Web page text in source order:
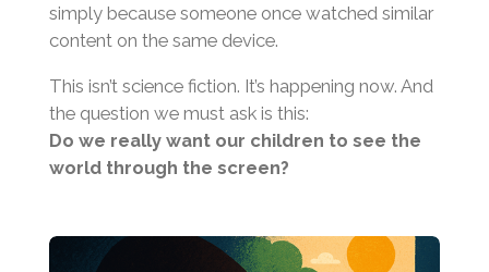
simply because someone once watched similar
content on the same device.
This isn’t science fiction. It’s happening now. And
the question we must ask is this:
Do we really want our children to see the
world through the screen?